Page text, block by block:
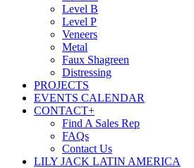
Level B
Level P
Veneers
Metal
Faux Shagreen
Distressing
PROJECTS
EVENTS CALENDAR
CONTACT+
Find A Sales Rep
FAQs
Contact Us
LILY JACK LATIN AMERICA